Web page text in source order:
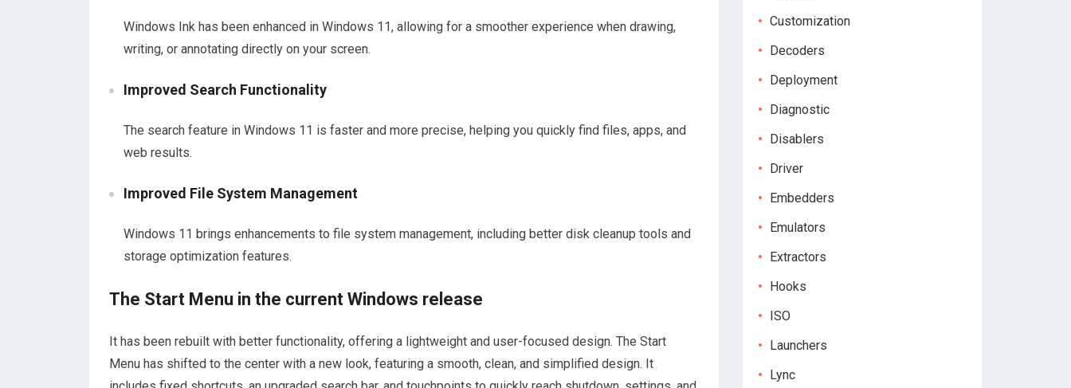
Windows Ink has been enhanced in Windows 11, allowing for a smoother experience when drawing,
writing, or annotating directly on your screen.
Improved Search Functionality
The search feature in Windows 11 is faster and more precise, helping you quickly find files, apps, and
web results.
Improved File System Management
Windows 11 brings enhancements to file system management, including better disk cleanup tools and
storage optimization features.
The Start Menu in the current Windows release
It has been rebuilt with better functionality, offering a lightweight and user-focused design. The Start
Menu has shifted to the center with a new look, featuring a smooth, clean, and simplified design. It
Customization
Decoders
Deployment
Diagnostic
Disablers
Driver
Embedders
Emulators
Extractors
Hooks
ISO
Launchers
Lync